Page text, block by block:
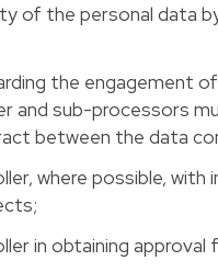
of the personal data
the engagement
and sub-processors
between the data
where possible,
in obtaining approval